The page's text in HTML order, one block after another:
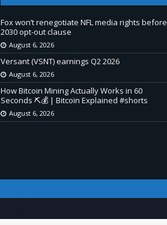
Fox won’t renegotiate NFL media rights before
2030 opt-out clause
August 6, 2026
Versant (VSNT) earnings Q2 2026
August 6, 2026
How Bitcoin Mining Actually Works in 60
Seconds ⛏️💰 | Bitcoin Explained #shorts
August 6, 2026